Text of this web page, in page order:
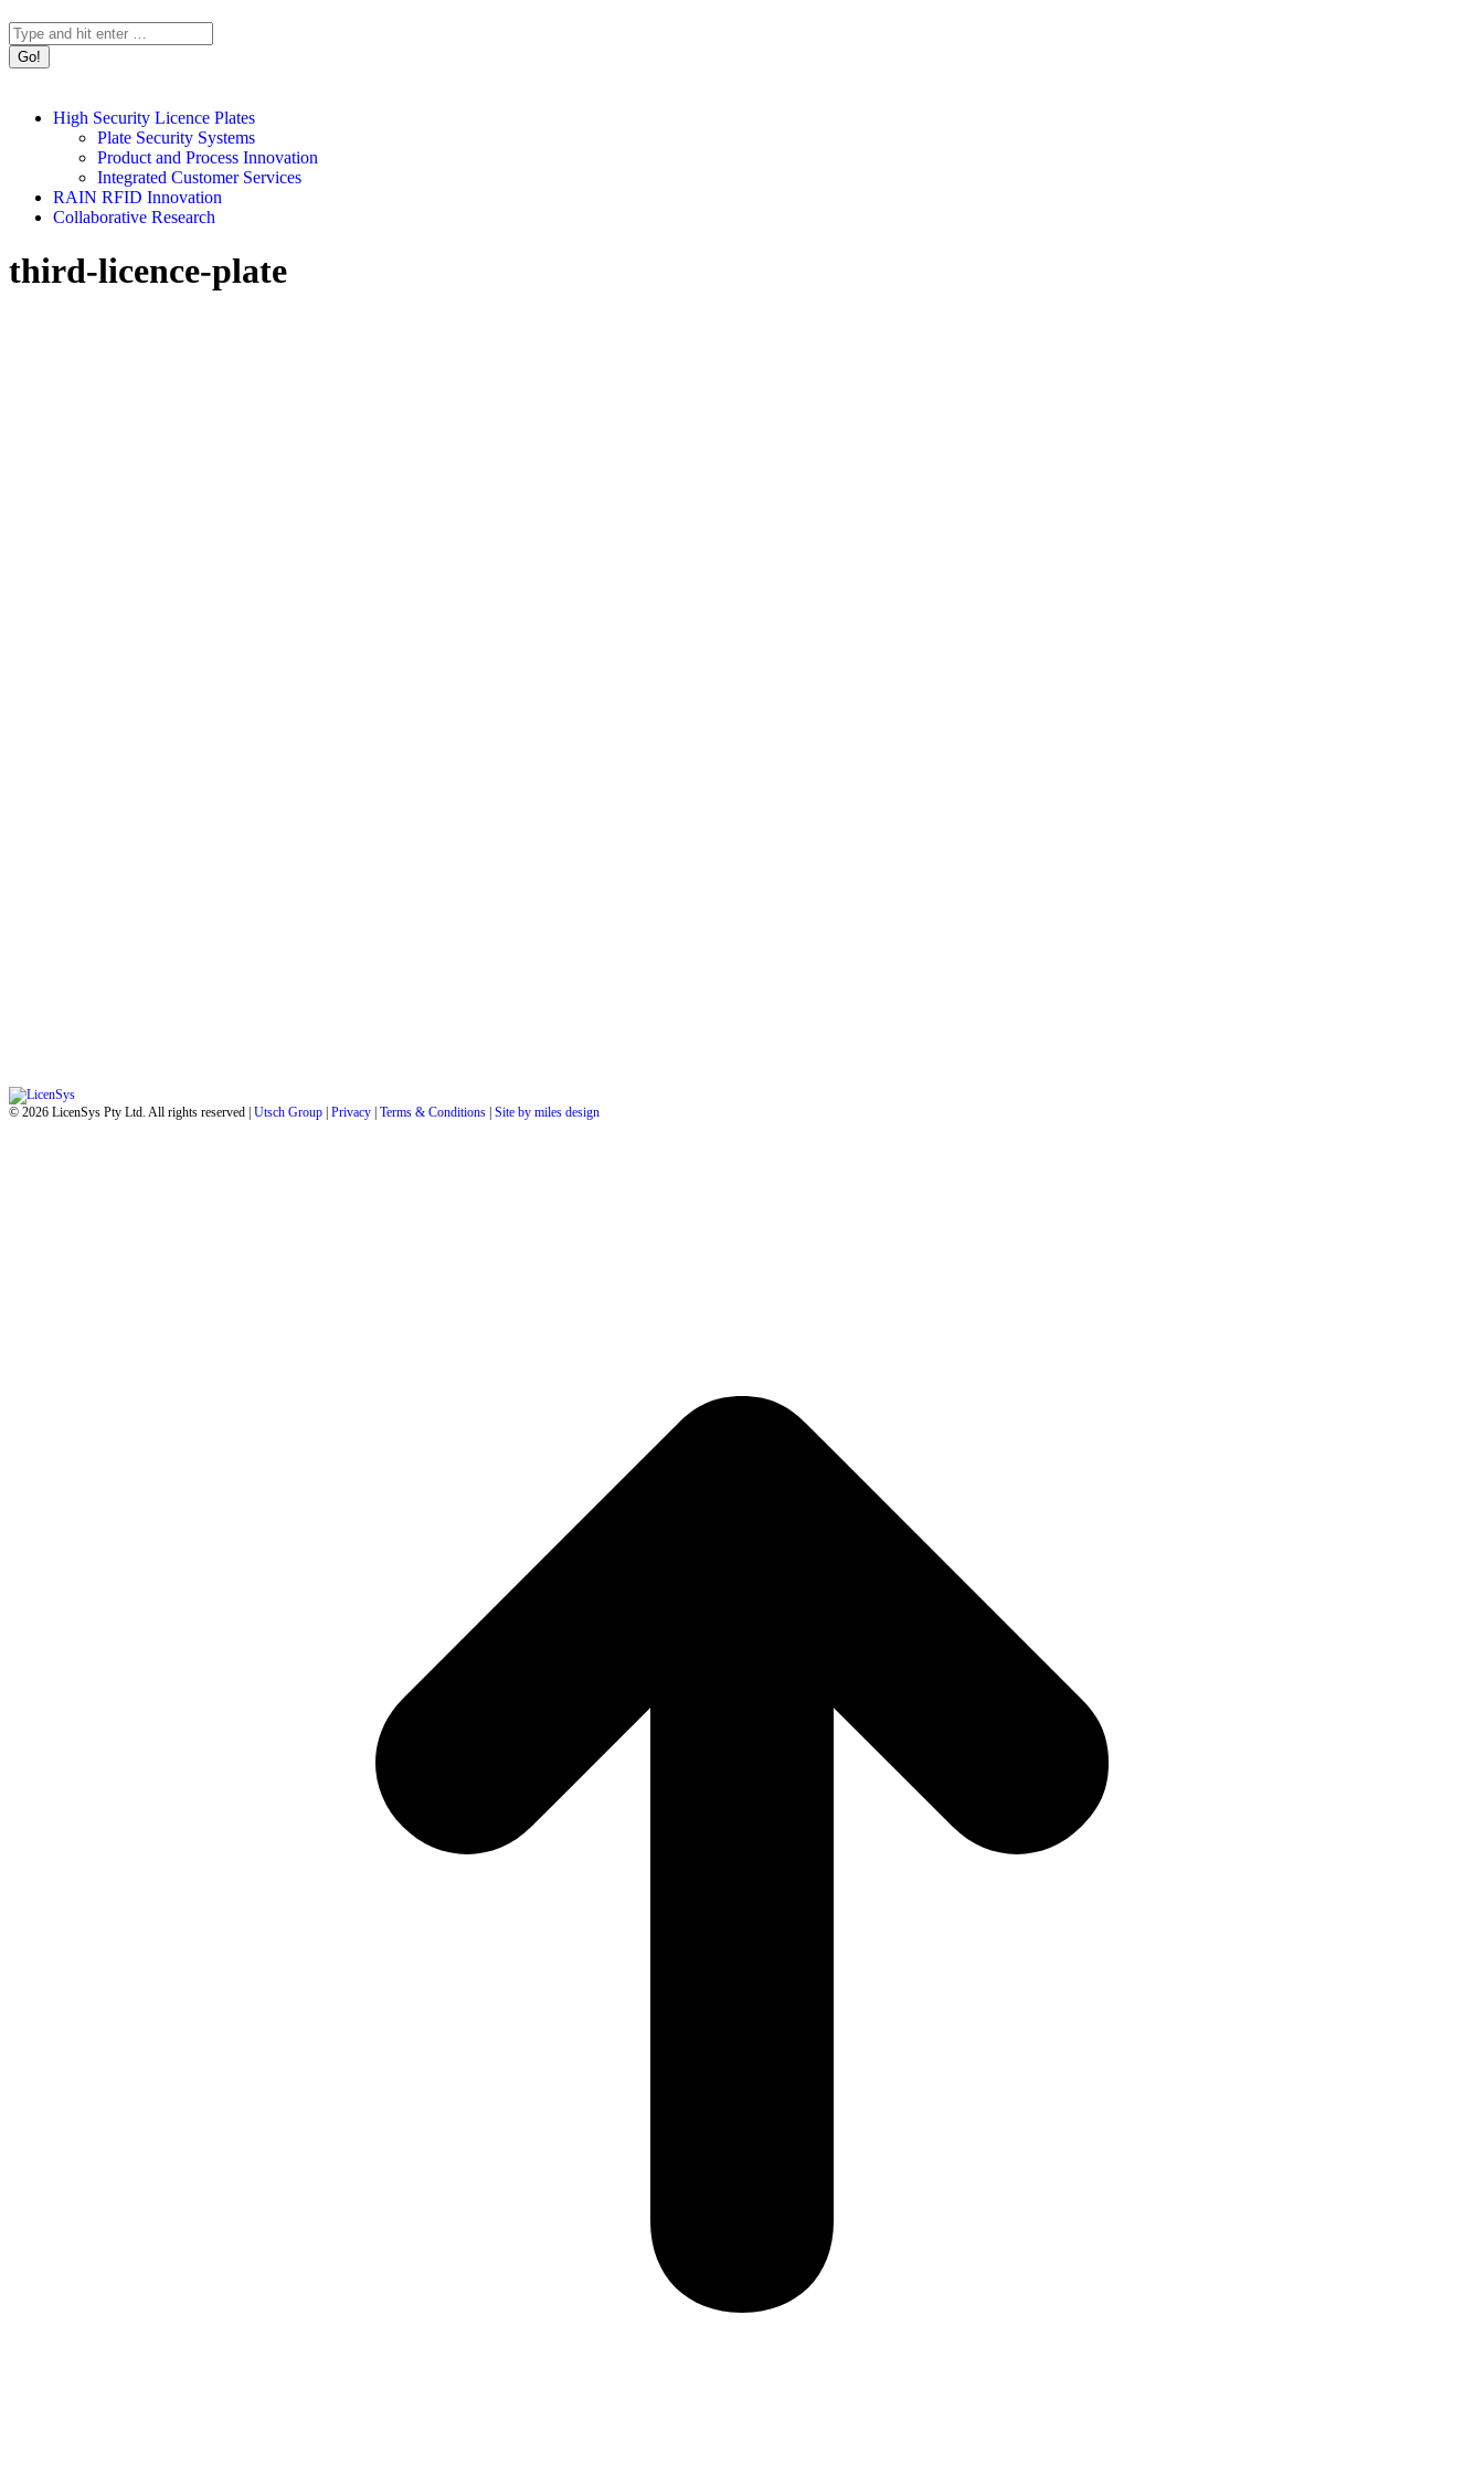
Search:
High Security Licence Plates
Plate Security Systems
Product and Process Innovation
Integrated Customer Services
RAIN RFID Innovation
Collaborative Research
third-licence-plate
© 2026 LicenSys Pty Ltd. All rights reserved | Utsch Group | Privacy | Terms & Conditions | Site by miles design